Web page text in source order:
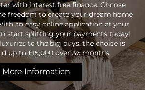
with interest free finance. Choose
freedom to create your dream home
an easy online application at your
start splitting your payments today!
to the big buys, the choice is
up to £15,000 over 36 months.
More Information